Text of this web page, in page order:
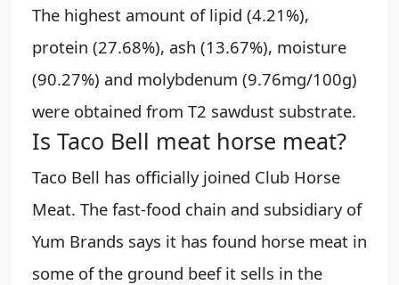
The highest amount of lipid (4.21%),
protein (27.68%), ash (13.67%), moisture
(90.27%) and molybdenum (9.76mg/100g)
were obtained from T2 sawdust substrate.
Is Taco Bell meat horse meat?
Taco Bell has officially joined Club Horse
Meat. The fast-food chain and subsidiary of
Yum Brands says it has found horse meat in
some of the ground beef it sells in the